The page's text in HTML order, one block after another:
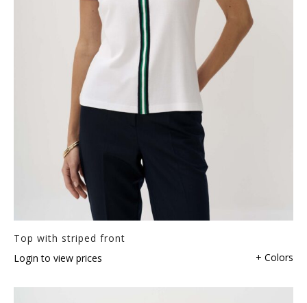
Top with striped front
Login to view prices
+ Colors